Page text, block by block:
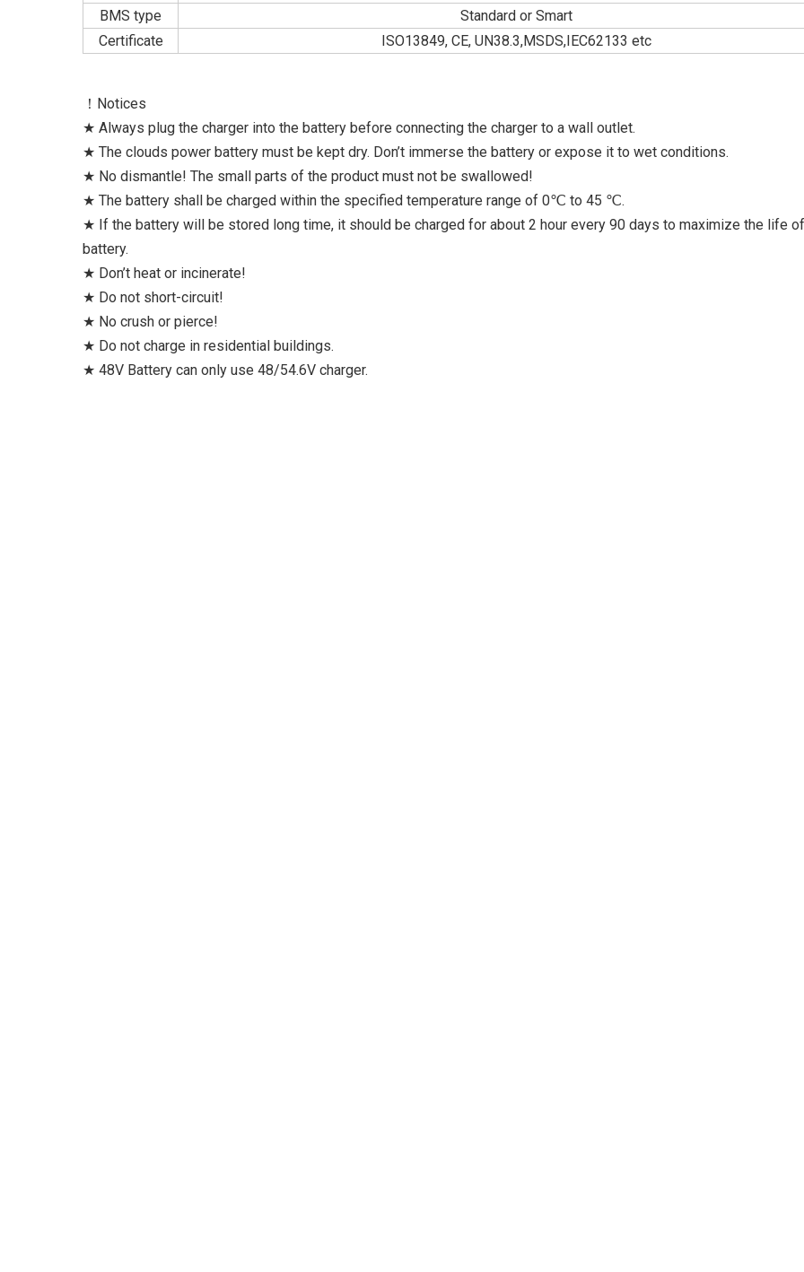
BMS type
Standard or Smart
Certificate
ISO13849, CE, UN38.3,MSDS,IEC62133 etc
！Notices
★ Always plug the charger into the battery before connecting the charger to a wall outlet.
★ The clouds power battery must be kept dry. Don’t immerse the battery or expose it to wet conditions.
★ No dismantle! The small parts of the product must not be swallowed!
★ The battery shall be charged within the specified temperature range of 0℃ to 45 ℃.
★ If the battery will be stored long time, it should be charged for about 2 hour every 90 days to maximize the life
battery.
★ Don’t heat or incinerate!
★ Do not short-circuit!
★ No crush or pierce!
★ Do not charge in residential buildings.
★ 48V Battery can only use 48/54.6V charger.